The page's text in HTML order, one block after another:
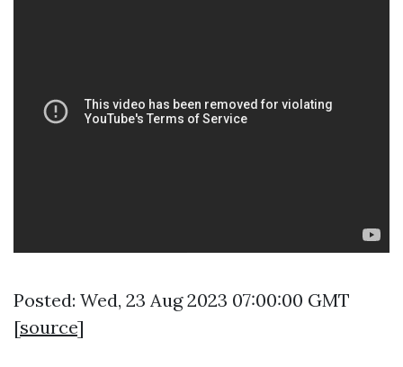
Posted: Wed, 23 Aug 2023 07:00:00 GMT
[source]